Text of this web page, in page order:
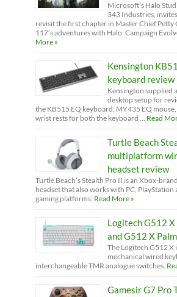
Microsoft’s Halo
343 Industries,
revisit the first chapter in Master Chief
117’s adventures with Halo: Campaign
More »
Kensington
keyboard review
Kensington supplied
desktop setup for
the KB515 EQ keyboard, MY435 EQ
wrist rests for both the keyboard … Read
Turtle Beach
multiplatform
headset review
Turtle Beach’s Stealth Pro II is an Xbox-
headset that also works with PC, PlayStation
gaming platforms. Read More »
Logitech G512
and G512 X
The Logitech G512 X
mechanical wired
interchangeable TMR analogue switches.
Gamesir G7 Pro